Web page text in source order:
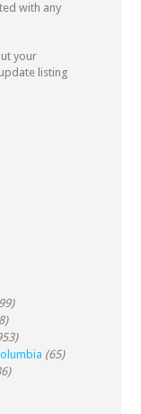
with any
your
listing
(65)